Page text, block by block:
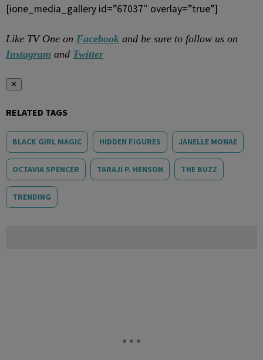
[ione_media_gallery id=”67037″ overlay=”true”]
Like TV One on Facebook and be sure to follow us on
Instagram and Twitter
✕
RELATED TAGS
BLACK GIRL MAGIC HIDDEN FIGURES JANELLE MONAE
OCTAVIA SPENCER TARAJI P. HENSON THE BUZZ
TRENDING